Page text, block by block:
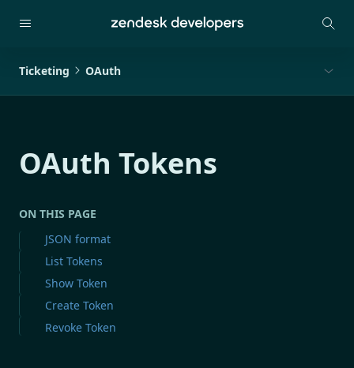
Ticketing OAuth
OAuth Tokens
ON THIS PAGE
JSON format
List Tokens
Show Token
Create Token
Revoke Token